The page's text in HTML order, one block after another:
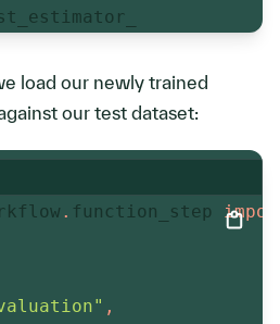
load our newly trained
our test dataset:
. function_step
,